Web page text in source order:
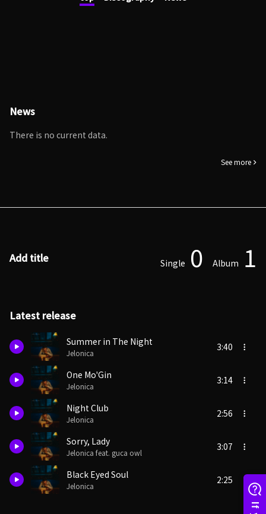
News
There is no current data.
See more
Add title Single 0 Album 1
Latest release
Summer in The Night
Jelonica
3:40
One Mo'Gin
Jelonica
3:14
Night Club
Jelonica
2:56
Sorry, Lady
Jelonica feat. guca owl
3:07
Black Eyed Soul
Jelonica
2:25